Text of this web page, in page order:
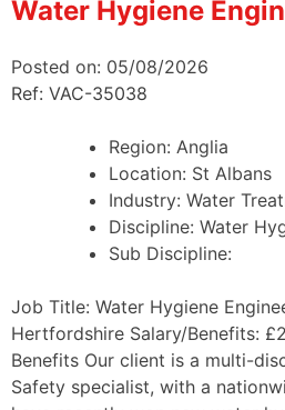
Water Hygiene
Posted on: 05/08/2026
Ref: VAC-35038
Region: Anglia
Location: St Albans
Industry: Water
Discipline: Water
Sub Discipline:
Job Title: Water Hygiene
Hertfordshire Salary/Benefits:
Benefits Our client is a multi-
Safety specialist, with a